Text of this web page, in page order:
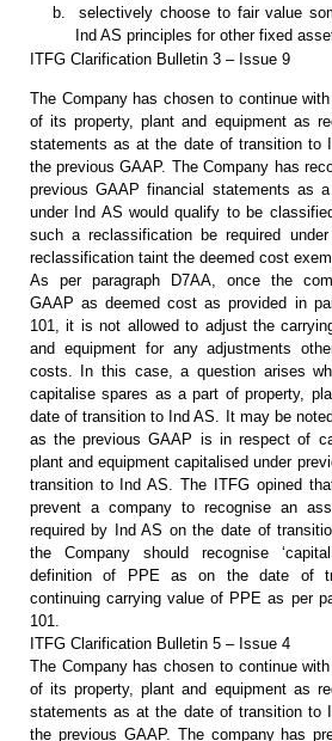
b.
selectively choose tofair value
Ind AS principles for other fixed
ITFG Clarification Bulletin 3 – Issue 9
The Company has chosen to continuewith
of its property, plant and equipment as
statements as at the date of transition to
the previous GAAP. The Company has
previous GAAP financial statements as
under Ind AS would qualify to be
such a reclassification be required
reclassification taint the deemed cost
As per paragraph D7AA, once the
GAAP as deemed cost as provided in
101, it is not allowed to adjust the
and equipment for any adjustments
costs. In this case, aquestion arises
capitalise spares as a part ofproperty,
date of transition to Ind AS. It may be
as the previous GAAP is in respect of
plant and equipment capitalised under
transition to Ind AS. The ITFG opined
prevent a company to recognise an
required by Ind AS on the date of
the Company should recognise
definition of PPE as on the date of
continuing carrying value of PPE as per
101.
ITFG Clarification Bulletin 5 – Issue 4
The Company has chosen to continuewith
of its property, plant and equipment as
statements as at the date of transition to
the previous GAAP. The company has